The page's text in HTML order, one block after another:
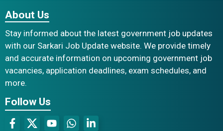
About Us
Stay informed about the latest government job updates
with our Sarkari Job Update website. We provide timely
and accurate information on upcoming government job
vacancies, application deadlines, exam schedules, and
more.
Follow Us